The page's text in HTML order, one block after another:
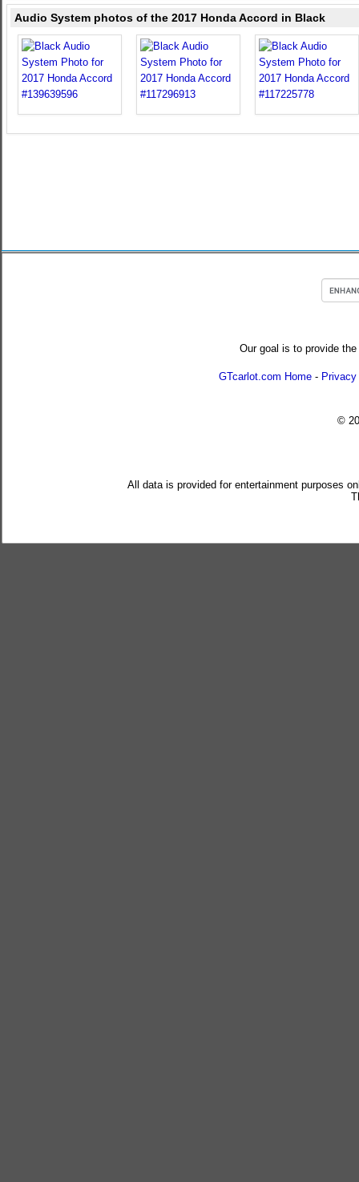
Audio System photos of the 2017 Honda Accord in Black
Our goal is to provide
GTcarlot.com Home -
©
All data is provided for entertainment purposes